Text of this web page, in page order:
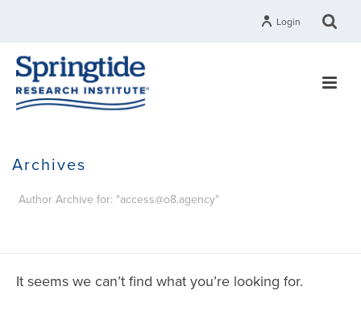
Login
Archives
Author Archive for: "access@o8.agency"
It seems we can’t find what you’re looking for.